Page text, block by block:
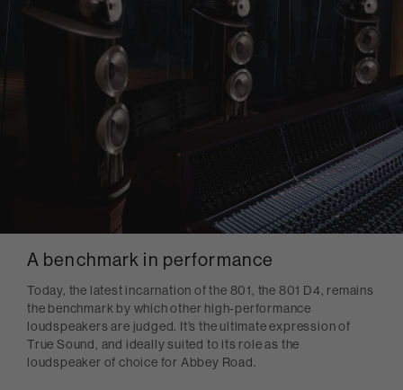
A benchmark in performance
Today, the latest incarnation of the 801, the 801 D4, remains
the benchmark by which other high-performance
loudspeakers are judged. It’s the ultimate expression of
True Sound, and ideally suited to its role as the
loudspeaker of choice for Abbey Road.